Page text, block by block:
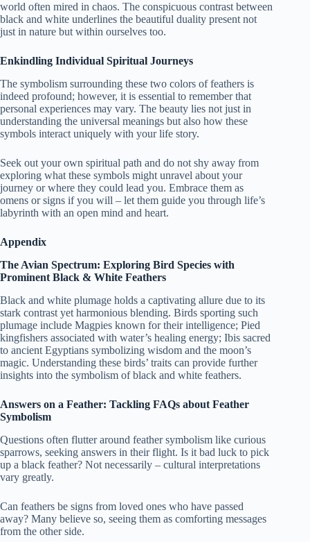
world often mired in chaos. The conspicuous contrast between
black and white underlines the beautiful duality present not
just in nature but within ourselves too.
Enkindling Individual Spiritual Journeys
The symbolism surrounding these two colors of feathers is
indeed profound; however, it is essential to remember that
personal experiences may vary. The beauty lies not just in
understanding the universal meanings but also how these
symbols interact uniquely with your life story.
Seek out your own spiritual path and do not shy away from
exploring what these symbols might unravel about your
journey or where they could lead you. Embrace them as
omens or signs if you will – let them guide you through life’s
labyrinth with an open mind and heart.
Appendix
The Avian Spectrum: Exploring Bird Species with
Prominent Black & White Feathers
Black and white plumage holds a captivating allure due to its
stark contrast yet harmonious blending. Birds sporting such
plumage include Magpies known for their intelligence; Pied
kingfishers associated with water’s healing energy; Ibis sacred
to ancient Egyptians symbolizing wisdom and the moon’s
magic. Understanding these birds’ traits can provide further
insights into the symbolism of black and white feathers.
Answers on a Feather: Tackling FAQs about Feather
Symbolism
Questions often flutter around feather symbolism like curious
sparrows, seeking answers in their flight. Is it bad luck to pick
up a black feather? Not necessarily – cultural interpretations
vary greatly.
Can feathers be signs from loved ones who have passed
away? Many believe so, seeing them as comforting messages
from the other side.